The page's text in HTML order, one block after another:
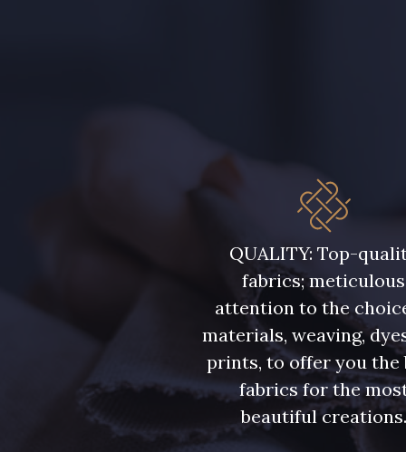
QUALITY: Top-
fabrics; meticulous
attention to the
materials, weaving,
prints, to offer you the
fabrics for the
beautiful creations.